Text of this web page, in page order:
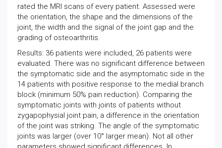
rated the MRI scans of every patient. Assessed were
the orientation, the shape and the dimensions of the
joint, the width and the signal of the joint gap and the
grading of osteoarthritis.
Results: 36 patients were included, 26 patients were
evaluated. There was no significant difference between
the symptomatic side and the asymptomatic side in the
14 patients with positive response to the medial branch
block (minimum 50% pain reduction). Comparing the
symptomatic joints with joints of patients without
zygapophysial joint pain, a difference in the orientation
of the joint was striking. The angle of the symptomatic
joints was larger (over 10° larger mean). Not all other